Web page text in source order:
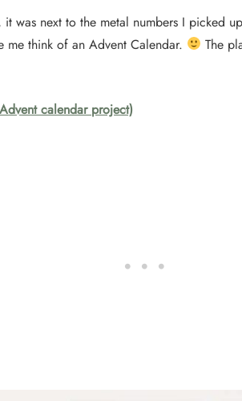
was next to the metal numbers I picked
me think of an Advent Calendar.
The
calendar project)